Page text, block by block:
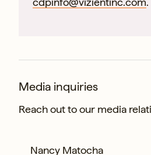
Media inquiries
Reach out to our media
Nancy Matocha